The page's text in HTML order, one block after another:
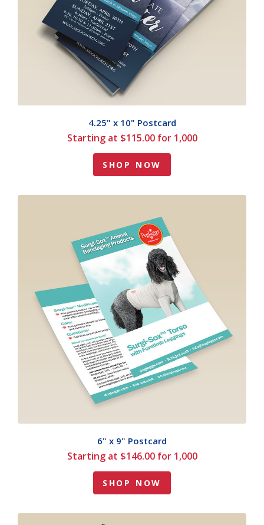
4.25" x 10" Postcard
Starting at $115.00 for 1,000
SHOP NOW
6" x 9" Postcard
Starting at $146.00 for 1,000
SHOP NOW